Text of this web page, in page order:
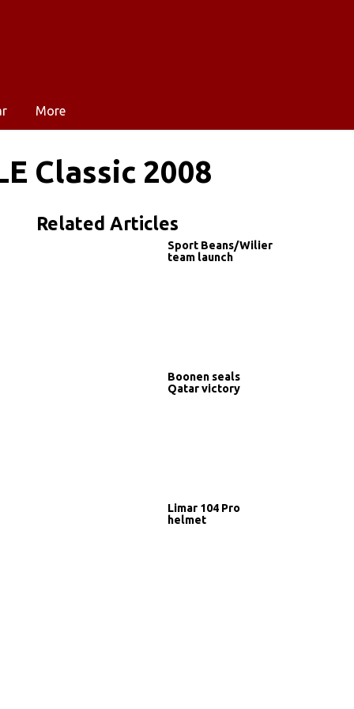
More
Classic 2008
Related Articles
Sport Beans/Wilier
team launch
Boonen seals
Qatar victory
Limar 104 Pro
helmet